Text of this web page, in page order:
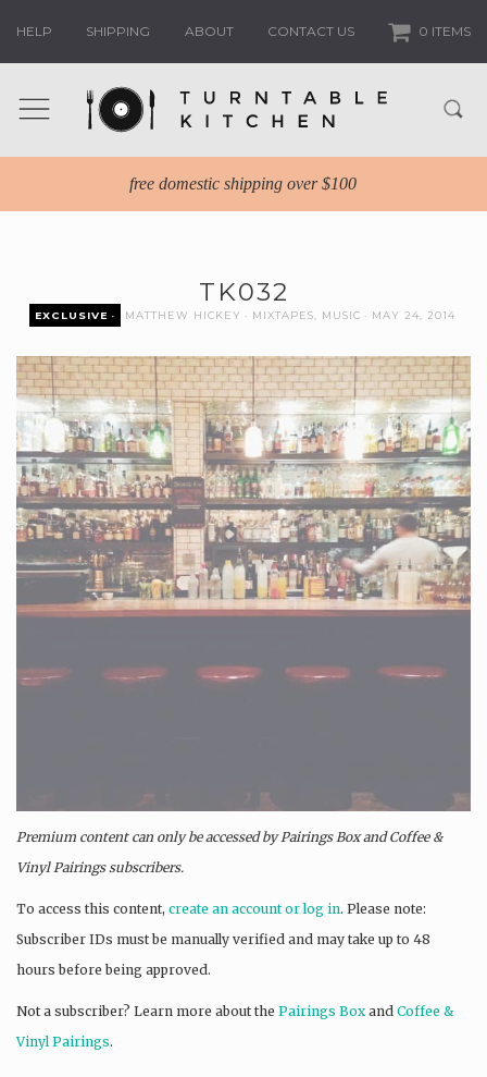
HELP SHIPPING ABOUT CONTACT US 0 ITEMS
free domestic shipping over $100
TK032
EXCLUSIVE MATTHEW HICKEY MIXTAPES MUSIC MAY 24, 2014
Premium content can only be accessed by Pairings Box andCoffee &
Vinyl Pairings subscribers.
To access this content, create an account or log in. Please note:
Subscriber IDs must be manually verified and may take up to 48
hours before being approved.
Not a subscriber? Learn more about the Pairings Box and Coffee &
Vinyl Pairings.